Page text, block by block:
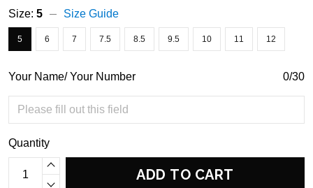
Size: 5 Size Guide
5 6 7 7.5 8.5 9.5 10 11 12
Your Name/ Your Number 0/30
Quantity
ADD TO CART